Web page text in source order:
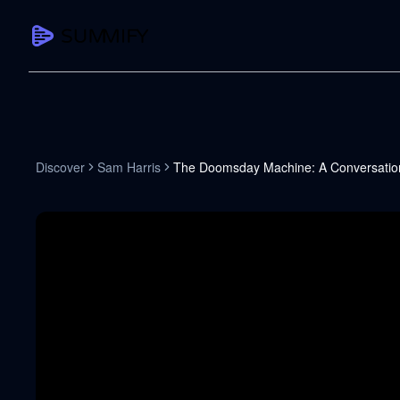
Summarize YouTube
Discover Sam Harris The Doomsday Machine: A